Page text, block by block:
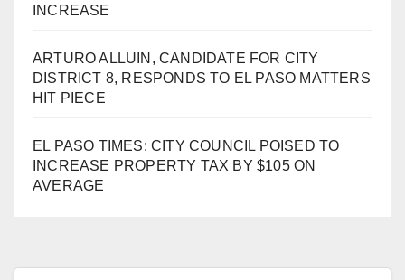
INCREASE
ARTURO ALLUIN, CANDIDATE FOR CITY
DISTRICT 8, RESPONDS TO EL PASO MATTERS
HIT PIECE
EL PASO TIMES: CITY COUNCIL POISED TO
INCREASE PROPERTY TAX BY $105 ON
AVERAGE